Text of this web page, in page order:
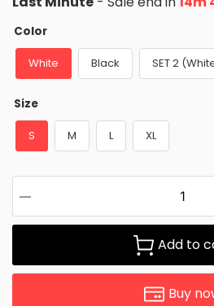
was:
$73.95.
is:
Color
White Black SET 2
Size
S M L XL
Add to
Buy